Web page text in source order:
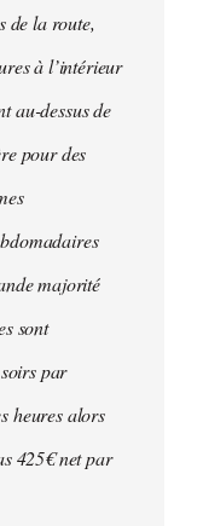
de la route,
à l’intérieur
au-dessus de
pour des
majorité
sont
par
heures alors
425€ net par